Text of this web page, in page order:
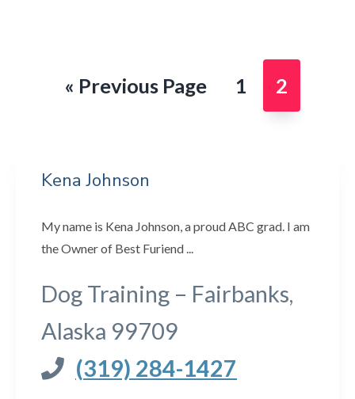
« Go
Previous Page Page
1 Page
2
Kena Johnson
My name is Kena Johnson, a proud ABC grad. I am
the Owner of Best Furiend ...
Dog Training – Fairbanks,
Alaska 99709
(319) 284-1427